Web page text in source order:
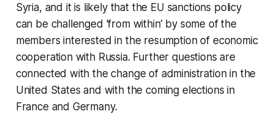
Syria, and it is likely that the EU sanctions policy
can be challenged ‘from within’ by some of the
members interested in the resumption of economic
cooperation with Russia. Further questions are
connected with the change of administration in the
United States and with the coming elections in
France and Germany.